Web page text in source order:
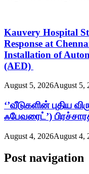
Kauvery Hospital
Response at
Installation of
(AED)
August 5, 2026August 5,
‘’வீடுகளின் புதிய
ஃபேவரைட்’)
August 4, 2026August 4,
Post navigation